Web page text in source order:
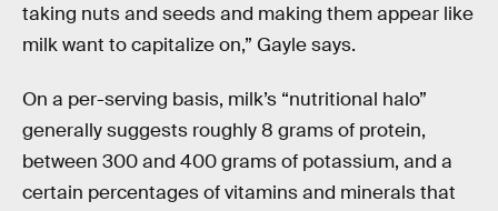
taking nuts and seeds and making them appear like
milk want to capitalize on,” Gayle says.
On a per-serving basis, milk’s “nutritional halo”
generally suggests roughly 8 grams of protein,
between 300 and 400 grams of potassium, and a
certain percentages of vitamins and minerals that